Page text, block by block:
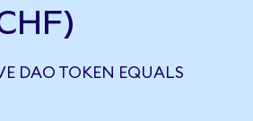
DAO TOKEN EQUALS